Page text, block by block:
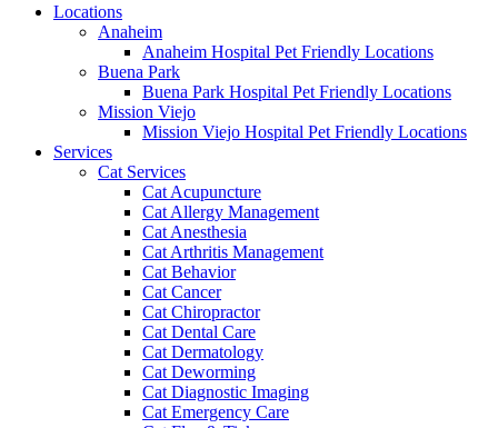
Locations
Anaheim
Anaheim Hospital Pet Friendly Locations
Buena Park
Buena Park Hospital Pet Friendly Locations
Mission Viejo
Mission Viejo Hospital Pet Friendly Locations
Services
Cat Services
Cat Acupuncture
Cat Allergy Management
Cat Anesthesia
Cat Arthritis Management
Cat Behavior
Cat Cancer
Cat Chiropractor
Cat Dental Care
Cat Dermatology
Cat Deworming
Cat Diagnostic Imaging
Cat Emergency Care